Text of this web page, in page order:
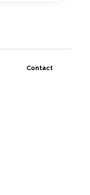
Contact